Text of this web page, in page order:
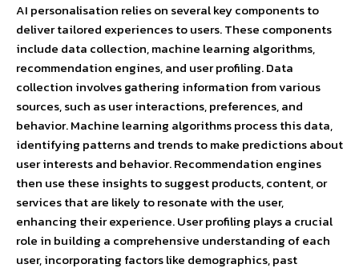
AI personalisation relies on several key components to
deliver tailored experiences to users. These components
include data collection, machine learning algorithms,
recommendation engines, and user profiling. Data
collection involves gathering information from various
sources, such as user interactions, preferences, and
behavior. Machine learning algorithms process this data,
identifying patterns and trends to make predictions about
user interests and behavior. Recommendation engines
then use these insights to suggest products, content, or
services that are likely to resonate with the user,
enhancing their experience. User profiling plays a crucial
role in building a comprehensive understanding of each
user, incorporating factors like demographics, past